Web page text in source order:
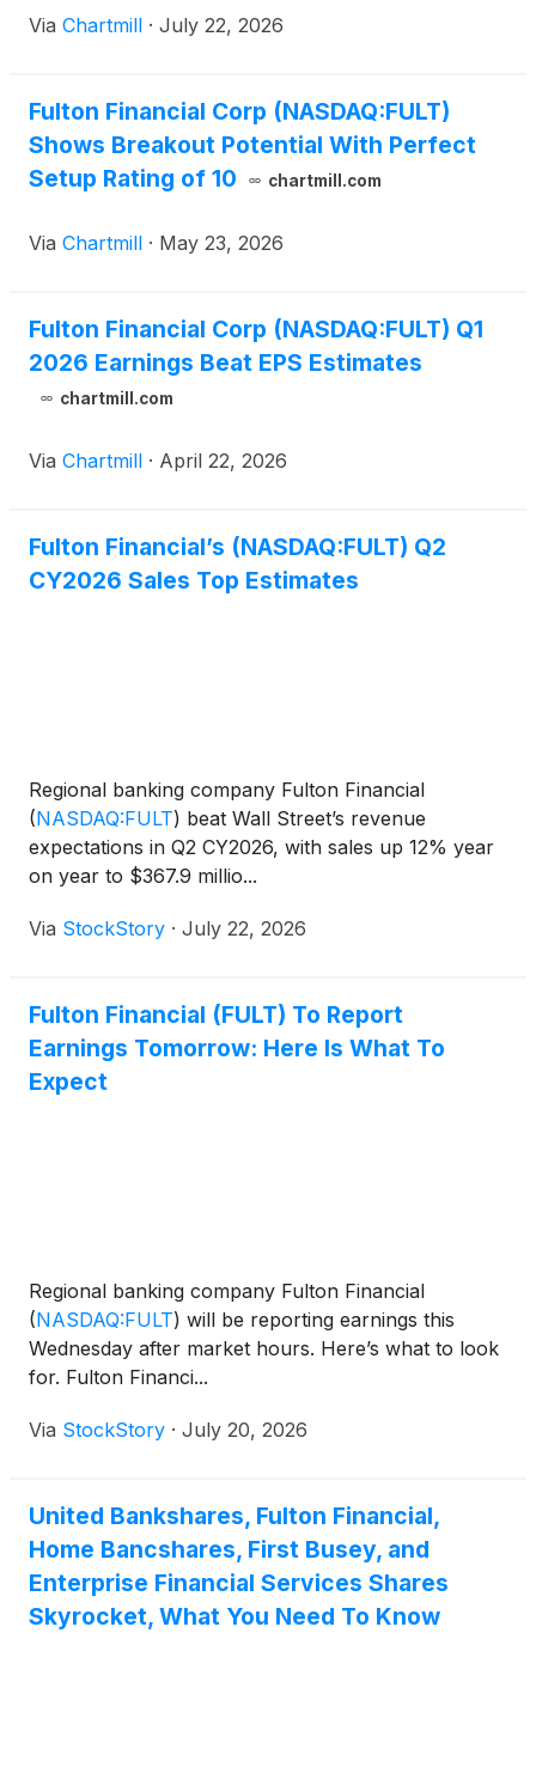
Via Chartmill · July 22, 2026
Fulton Financial Corp (NASDAQ:FULT)
Shows Breakout Potential With Perfect
Setup Rating of 10
chartmill.com
Via Chartmill · May 23, 2026
Fulton Financial Corp (NASDAQ:FULT) Q1
2026 Earnings Beat EPS Estimates
chartmill.com
Via Chartmill · April 22, 2026
Fulton Financial’s (NASDAQ:FULT) Q2
CY2026 Sales Top Estimates
Regional banking company Fulton Financial
(NASDAQ:FULT) beat Wall Street’s revenue
expectations in Q2 CY2026, with sales up 12% year
on year to $367.9 millio...
Via StockStory · July 22, 2026
Fulton Financial (FULT) To Report
Earnings Tomorrow: Here Is What To
Expect
Regional banking company Fulton Financial
(NASDAQ:FULT) will be reporting earnings this
Wednesday after market hours. Here’s what to look
for. Fulton Financi...
Via StockStory · July 20, 2026
United Bankshares, Fulton Financial,
Home Bancshares, First Busey, and
Enterprise Financial Services Shares
Skyrocket, What You Need To Know